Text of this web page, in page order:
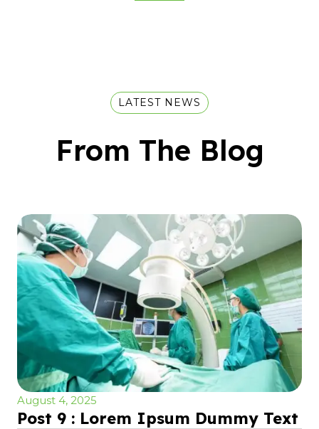
LATEST NEWS
From The Blog
August 4, 2025
Post 9 : Lorem Ipsum Dummy Text